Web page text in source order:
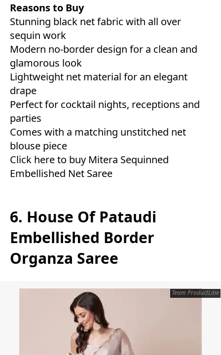
Reasons to Buy
Stunning black net fabric with all over
sequin work
Modern no-border design for a clean and
glamorous look
Lightweight net material for an elegant
drape
Perfect for cocktail nights, receptions and
parties
Comes with a matching unstitched net
blouse piece
Click here to buy Mitera Sequinned
Embellished Net Saree
6. House Of Pataudi
Embellished Border
Organza Saree
Team ProductLine